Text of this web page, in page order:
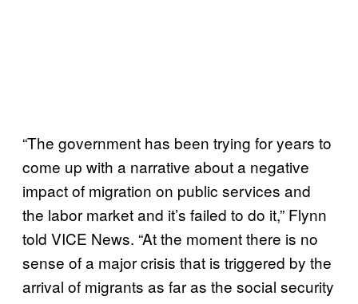
“The government has been trying for years to
come up with a narrative about a negative
impact of migration on public services and
the labor market and it’s failed to do it,” Flynn
told VICE News. “At the moment there is no
sense of a major crisis that is triggered by the
arrival of migrants as far as the social security